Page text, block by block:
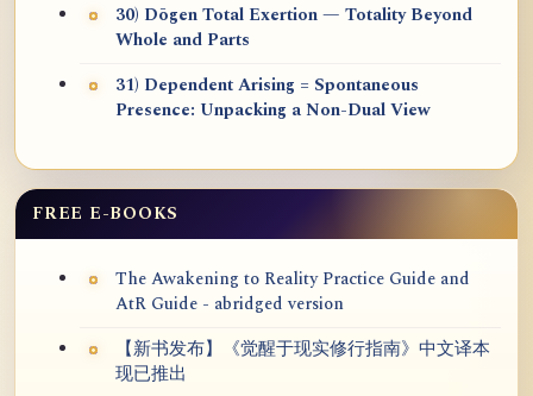
30) Dōgen Total Exertion — Totality Beyond
Whole and Parts
31) Dependent Arising = Spontaneous
Presence: Unpacking a Non-Dual View
FREE E-BOOKS
The Awakening to Reality Practice Guide and
AtR Guide - abridged version
【新书发布】《觉醒于现实修行指南》中文译本
现已推出